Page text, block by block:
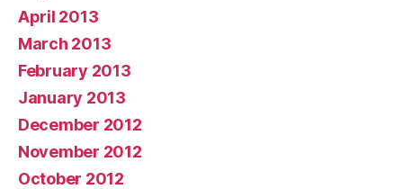
April 2013
March 2013
February 2013
January 2013
December 2012
November 2012
October 2012